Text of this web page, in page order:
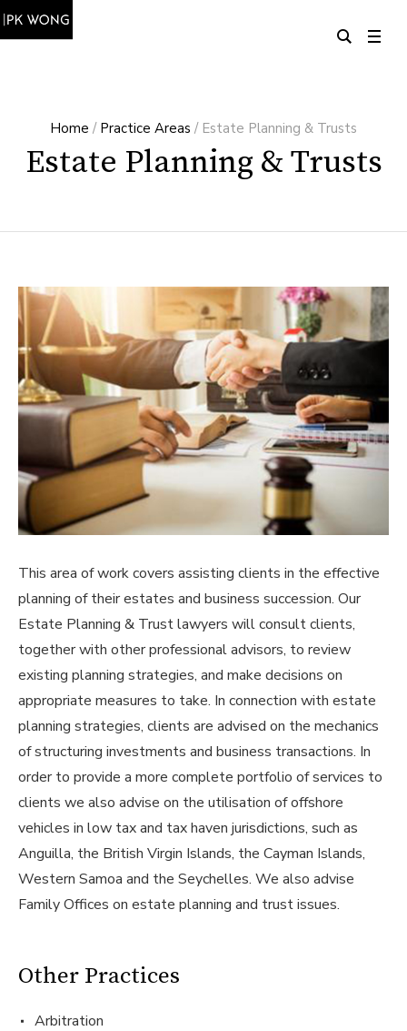
Home / Practice Areas / Estate Planning & Trusts
Estate Planning & Trusts
This area of work covers assisting clients in the effective
planning of their estates and business succession. Our
Estate Planning & Trust lawyers will consult clients,
together with other professional advisors, to review
existing planning strategies, and make decisions on
appropriate measures to take. In connection with estate
planning strategies, clients are advised on the mechanics
of structuring investments and business transactions. In
order to provide a more complete portfolio of services to
clients we also advise on the utilisation of offshore
vehicles in low tax and tax haven jurisdictions, such as
Anguilla, the British Virgin Islands, the Cayman Islands,
Western Samoa and the Seychelles. We also advise
Family Offices on estate planning and trust issues.
Other Practices
Arbitration